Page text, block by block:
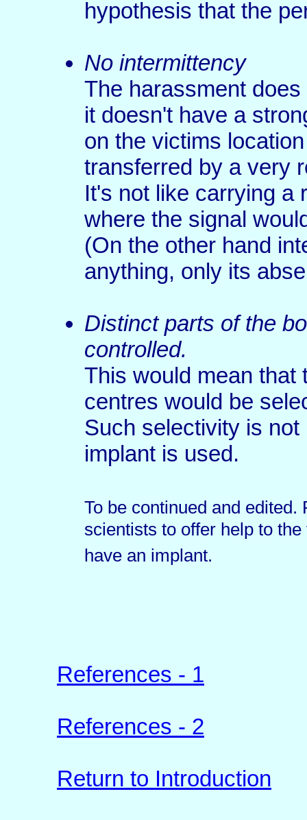
hypothesis that the
No intermittency
The harassment
it doesn't have a
on the victims
transferred by a very
It's not like carrying a
where the signal
(On the other hand
anything, only its
Distinct parts of the
controlled.
This would mean that
centres would be
Such selectivity is
implant is used.
To be continued and
scientists to offer help to
have an implant.
References - 1
References - 2
Return to Introduction